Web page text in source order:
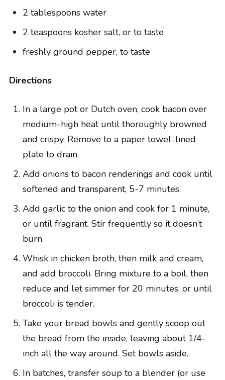
2 tablespoons water
2 teaspoons kosher salt, or to taste
freshly ground pepper, to taste
Directions
In a large pot or Dutch oven, cook bacon over
medium-high heat until thoroughly browned
and crispy. Remove to a paper towel-lined
plate to drain.
Add onions to bacon renderings and cook until
softened and transparent, 5-7 minutes.
Add garlic to the onion and cook for 1 minute,
or until fragrant. Stir frequently so it doesn’t
burn.
Whisk in chicken broth, then milk and cream,
and add broccoli. Bring mixture to a boil, then
reduce and let simmer for 20 minutes, or until
broccoli is tender.
Take your bread bowls and gently scoop out
the bread from the inside, leaving about 1/4-
inch all the way around. Set bowls aside.
In batches, transfer soup to a blender (or use